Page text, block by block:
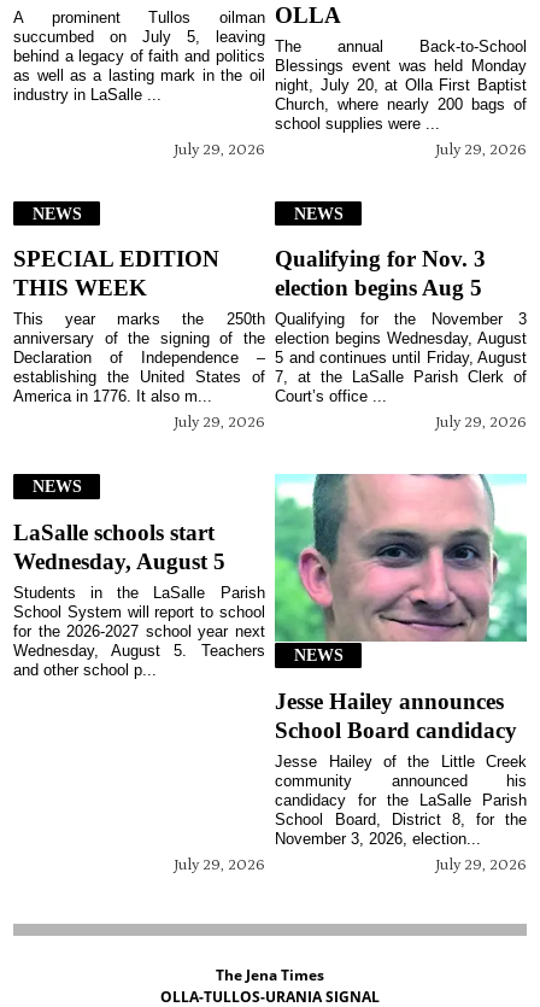
July 29, 2026
A prominent Tullos oilman
succumbed on July 5, leaving
behind a legacy of faith and politics
as well as a lasting mark in the oil
industry in LaSalle ...
OLLA
July 29, 2026
The annual Back-to-School
Blessings event was held Monday
night, July 20, at Olla First Baptist
Church, where nearly 200 bags of
school supplies were ...
NEWS
SPECIAL EDITION
THIS WEEK
July 29, 2026
This year marks the 250th
anniversary of the signing of the
Declaration of Independence –
establishing the United States of
America in 1776. It also m...
NEWS
Qualifying for Nov. 3
election begins Aug 5
July 29, 2026
Qualifying for the November 3
election begins Wednesday, August
5 and continues until Friday, August
7, at the LaSalle Parish Clerk of
Court’s office ...
NEWS
LaSalle schools start
Wednesday, August 5
July 29, 2026
Students in the LaSalle Parish
School System will report to school
for the 2026-2027 school year next
Wednesday, August 5. Teachers
and other school p...
NEWS
Jesse Hailey announces
School Board candidacy
July 29, 2026
Jesse Hailey of the Little Creek
community announced his
candidacy for the LaSalle Parish
School Board, District 8, for the
November 3, 2026, election...
The Jena Times
OLLA-TULLOS-URANIA SIGNAL